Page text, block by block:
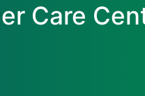
Care